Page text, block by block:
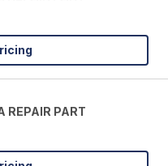
REPAIR PART